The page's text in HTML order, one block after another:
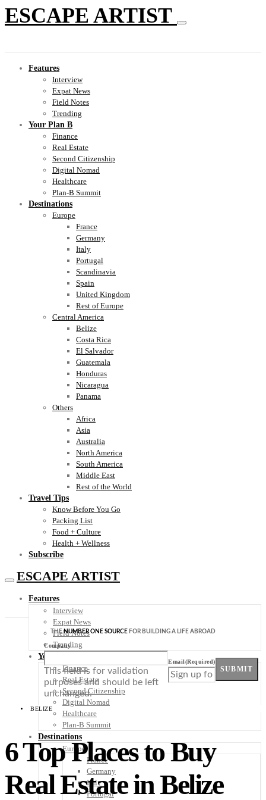
ESCAPE ARTIST
Features
Interview
Expat News
Field Notes
Trending
Your Plan B
Finance
Real Estate
Second Citizenship
Digital Nomad
Healthcare
Plan-B Summit
Destinations
Europe
France
Germany
Italy
Portugal
Scandinavia
Spain
United Kingdom
Rest of Europe
Central America
Belize
Costa Rica
El Salvador
Guatemala
Honduras
Nicaragua
Panama
Others
Africa
Asia
Australia
North America
South America
Middle East
Rest of the World
Travel Tips
Know Before You Go
Packing List
Food + Culture
Health + Wellness
Subscribe
ESCAPE ARTIST
Features
Interview
Expat News
Field Notes
Trending
Your Plan B
Finance
Real Estate
Second Citizenship
Digital Nomad
Healthcare
Plan-B Summit
Destinations
Europe
France
Germany
Italy
Portugal
THENUMBER ONE SOURCE FOR BUILDING A LIFE ABROAD
Company
This field is for validation
purposes and should be left
unchanged.
Email(Required)
SUBMIT
BELIZE
6 Top Places to Buy
Real Estate in Belize